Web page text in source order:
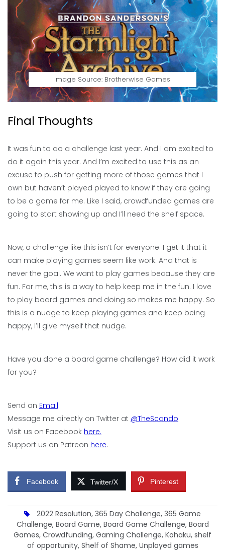
Image Source: Brotherwise Games
Final Thoughts
It was fun to do a challenge last year. And I am excited to
do it again this year. And I’m excited to use this as an
excuse to push for getting more of those games that I
own but haven’t played played to know if they are going
to be a game for me. Like I said, crowdfunded games are
going to start showing up and I’ll need the shelf space.
Now, a challenge like this isn’t for everyone. I get it that it
can make playing games seem like work. And that is
never the goal. We want to play games because they are
fun. For me, this is a way to help keep me in the fun. I love
to play board games and doing so makes me happy. So
this is a nudge to keep playing games and keep being
happy, I’ll give myself that nudge.
Have you done a board game challenge? How did it work
for you?
Send an Email.
Message me directly on Twitter at @TheScando
Visit us on Facebook here.
Support us on Patreon here.
Facebook Twitter/X Pinterest
2022 Resolution, 365 Day Challenge, 365 Game
Challenge, Board Game, Board Game Challenge, Board
Games, Crowdfunding, Gaming Challenge, Kohaku, shelf
of opportunity, Shelf of Shame, Unplayed games